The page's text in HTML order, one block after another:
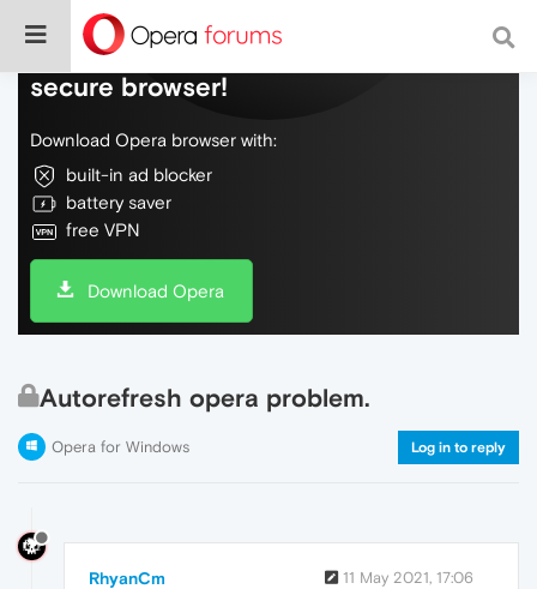
Do more on the web, with a fast and
secure browser!
Download Opera browser with:
built-in ad blocker
battery saver
free VPN
Download Opera
Autorefresh opera problem.
Opera for Windows Log in to reply
RhyanCm 11 May 2021, 17:06